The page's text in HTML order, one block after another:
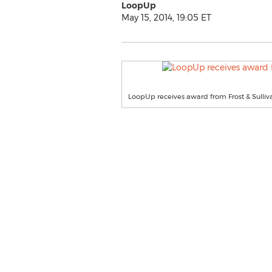
LoopUp
May 15, 2014, 19:05 ET
LoopUp receives award from Frost &